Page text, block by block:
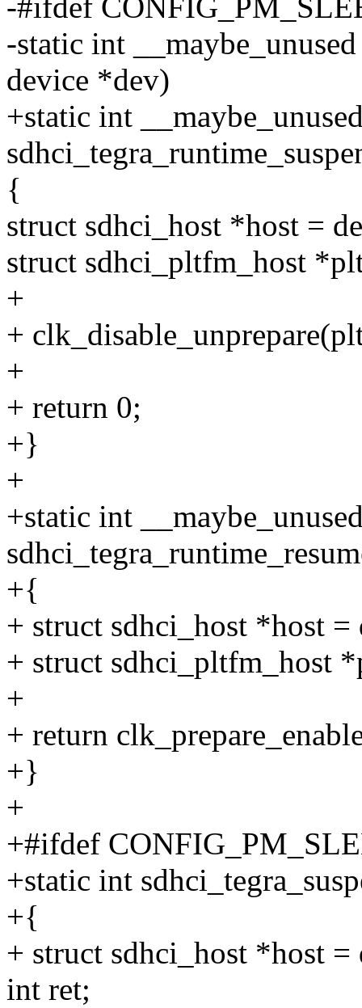
-#ifdef
-static int
device *dev)
+static int
{
struct sdhci_host *host =
struct sdhci_pltfm_host
+
+
+
+ return 0;
+}
+
+static int
+{
+ struct sdhci_host *host
+ struct sdhci_pltfm_host
+
+ return
+}
+
+#ifdef
+static int
+{
+ struct sdhci_host *host
int ret;